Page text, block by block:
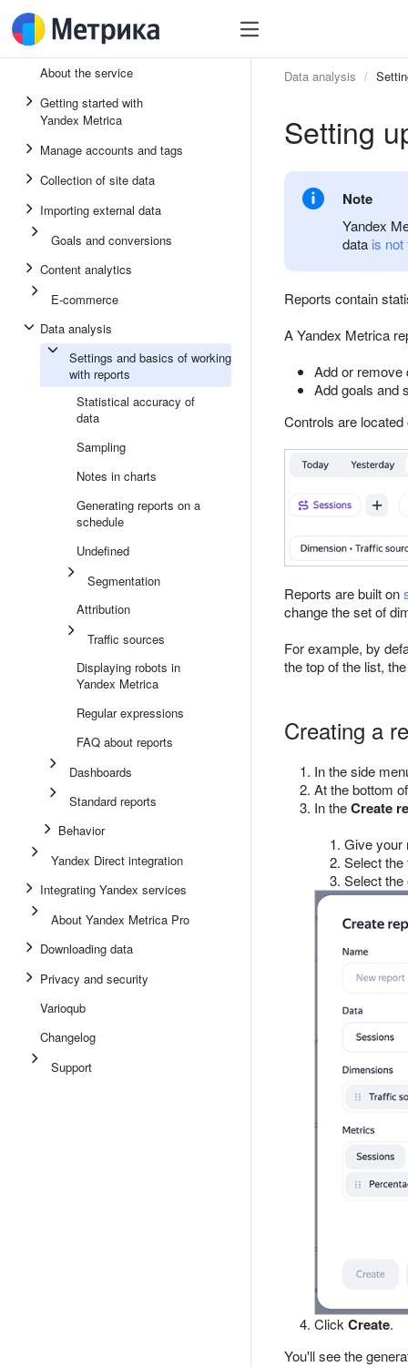
About the service
Getting started with
Yandex Metrica
Manage accounts and tags
Collection of site data
Importing external data
Goals and conversions
Content analytics
E-commerce
Data analysis
Settings and basics of working
with reports
Statistical accuracy of
data
Sampling
Notes in charts
Generating reports on a
schedule
Undefined
Segmentation
Attribution
Traffic sources
Displaying robots in
Yandex Metrica
Regular expressions
FAQ about reports
Dashboards
Standard reports
Behavior
Yandex Direct integration
Integrating Yandex services
About Yandex Metrica Pro
Downloading data
Privacy and security
Varioqub
Changelog
Support
Data analysis
Setting
Note
Yandex
data is
Reports contain
A Yandex Metrica
Add or remove
Add goals and
Controls are
Reports are built on
change the set of
For example, by
the top of the list,
Creating a
In the side
At the bottom
In theCreate
Give your
Select
Select the
ClickCreate.
You'll see the